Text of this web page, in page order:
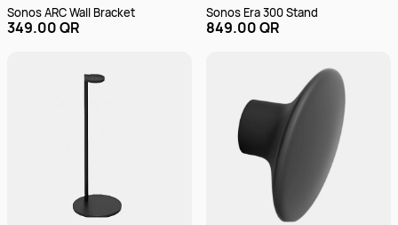
Sonos ARC Wall Bracket
349.00 QR
Sonos Era 300 Stand
849.00 QR